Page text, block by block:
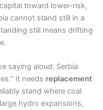
toward lower-risk,
cannot stand still in a
still means drifting
saying aloud: Serbia
It needs replacement
stand where coal
hydro expansions,